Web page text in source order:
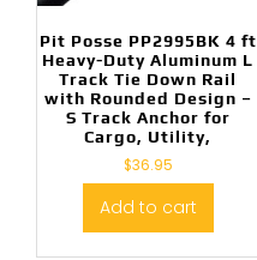
Pit Posse PP2995BK 4 ft
Heavy-Duty Aluminum L
Track Tie Down Rail
with Rounded Design –
S Track Anchor for
Cargo, Utility,
$36.95
Add to cart